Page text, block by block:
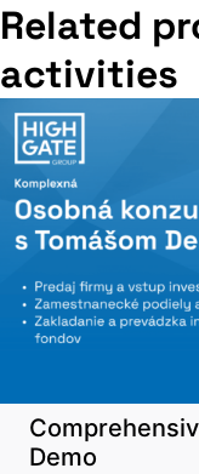
Related
activities
Demo